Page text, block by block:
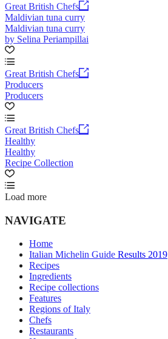
Great British Chefs
Maldivian tuna curry
Maldivian tuna curry
by Selina Periampillai
Great British Chefs
Producers
Producers
Great British Chefs
Healthy
Healthy
Recipe Collection
Load more
NAVIGATE
Home
Italian Michelin Guide Results 2019
Recipes
Ingredients
Recipe collections
Features
Regions of Italy
Chefs
Restaurants